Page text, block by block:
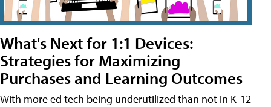
What's Next for 1:1 Devices:
Strategies for Maximizing
Purchases and Learning Outcomes
With more ed tech being underutilized than not in K-12